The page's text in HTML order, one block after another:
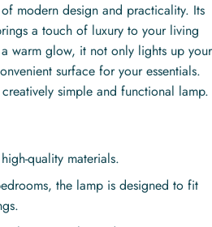
modern design and practicality. Its
a touch of luxury to your living
warm glow, it not only lights up your
surface for your essentials.
simple and functional lamp.
quality materials.
the lamp is designed to fit